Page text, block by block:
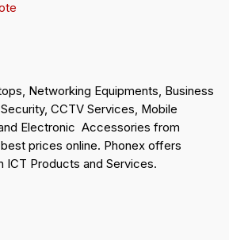
Networking Equipments, Business
CCTV Services, Mobile
Electronic Accessories from
prices online. Phonex offers
ICT Products and Services.